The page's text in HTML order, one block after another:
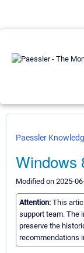
Paessler
Windows
Modified on 2025-
Attention: This
support team. The
preserve the
recommendations